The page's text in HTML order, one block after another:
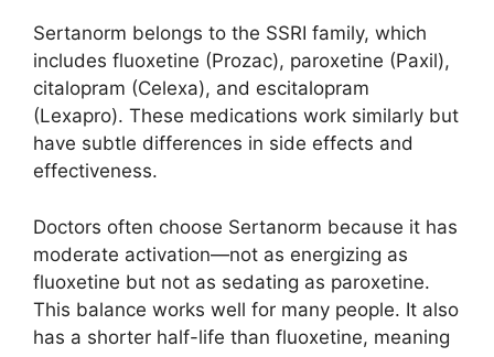
Sertanorm belongs to the SSRI family, which
includes fluoxetine (Prozac), paroxetine (Paxil),
citalopram (Celexa), and escitalopram
(Lexapro). These medications work similarly but
have subtle differences in side effects and
effectiveness.
Doctors often choose Sertanorm because it has
moderate activation—not as energizing as
fluoxetine but not as sedating as paroxetine.
This balance works well for many people. It also
has a shorter half-life than fluoxetine, meaning